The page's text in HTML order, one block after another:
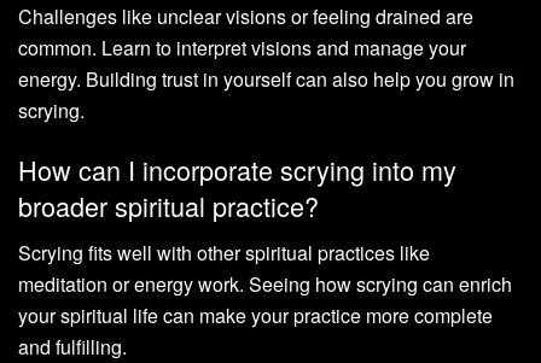
Challenges like unclear visions or feeling drained are
common. Learn to interpret visions and manage your
energy. Building trust in yourself can also help you grow in
scrying.
How can I incorporate scrying into my
broader spiritual practice?
Scrying fits well with other spiritual practices like
meditation or energy work. Seeing how scrying can enrich
your spiritual life can make your practice more complete
and fulfilling.